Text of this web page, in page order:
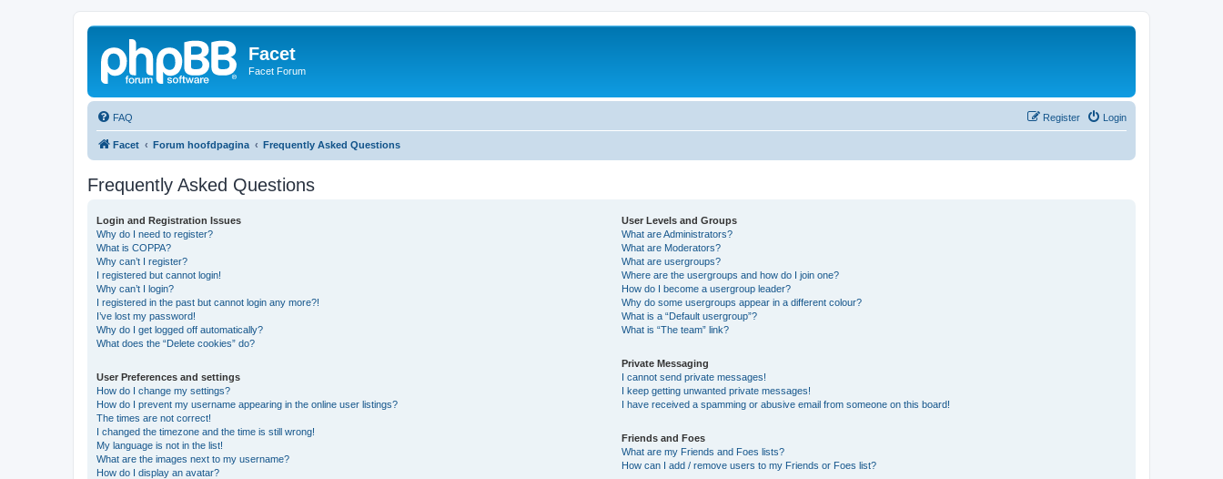
Facet
Facet Forum
FAQ Login
Register
Facet Forum hoofdpagina Frequently Asked Questions
Frequently Asked Questions
Login and Registration Issues
Why do I need to register?
What is COPPA?
Why can’t I register?
I registered but cannot login!
Why can’t I login?
I registered in the past but cannot login any more?!
I’ve lost my password!
Why do I get logged off automatically?
What does the “Delete cookies” do?
User Preferences and settings
How do I change my settings?
How do I prevent my username appearing in the online user listings?
The times are not correct!
I changed the timezone and the time is still wrong!
My language is not in the list!
What are the images next to my username?
How do I display an avatar?
User Levels and Groups
What are Administrators?
What are Moderators?
What are usergroups?
Where are the usergroups and how do I join one?
How do I become a usergroup leader?
Why do some usergroups appear in a different colour?
What is a “Default usergroup”?
What is “The team” link?
Private Messaging
I cannot send private messages!
I keep getting unwanted private messages!
I have received a spamming or abusive email from someone on this board!
Friends and Foes
What are my Friends and Foes lists?
How can I add / remove users to my Friends or Foes list?